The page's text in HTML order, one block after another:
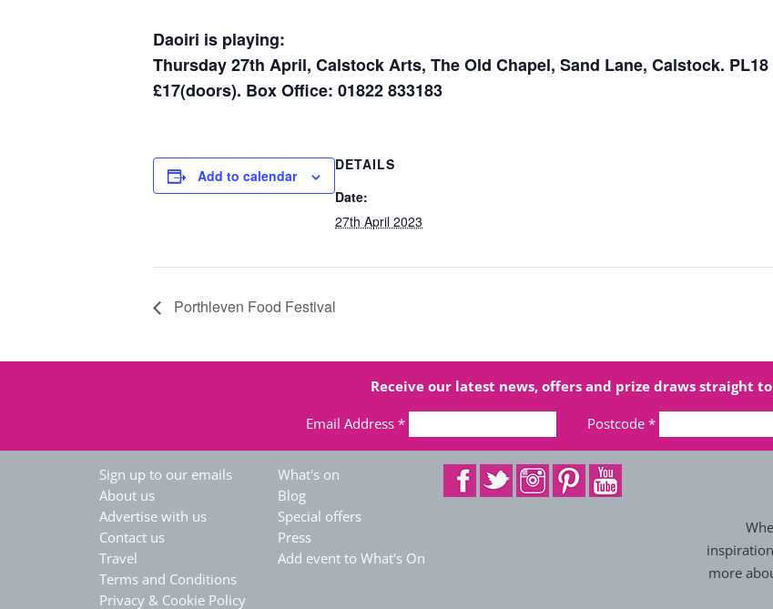
Daoiri is playing:
Thursday 27th April, Calstock Arts, The Old Chapel, Sand Lane, Calstock.
£17(doors). Box Office: 01822 833183
Add to calendar
DETAILS
Date:
27th April 2023
Porthleven Food Festival
Receive our latest news, offers and prize draws straight
Email Address * Postcode *
Sign up to our emails
About us
Advertise with us
Contact us
Travel
Terms and Conditions
Privacy & Cookie Policy
What's on
Blog
Special offers
Press
Add event to What's On
more